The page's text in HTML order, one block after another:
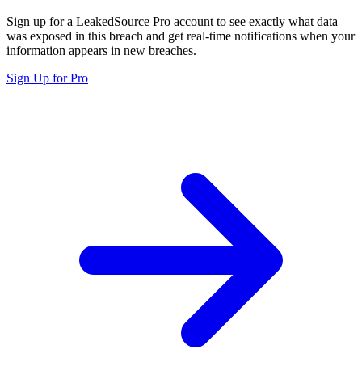
Sign up for a LeakedSource Pro account to see exactly what data
was exposed in this breach and get real-time notifications when your
information appears in new breaches.
Sign Up for Pro